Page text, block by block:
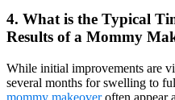
4. What is the Typical
Results of a Mommy
While initial improvements are
several months for swelling to
mommy makeoveroften appear